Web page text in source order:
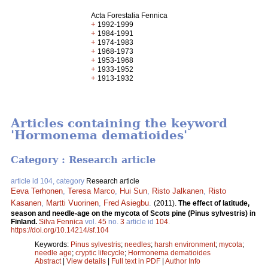
Acta Forestalia Fennica
+ 1992-1999
+ 1984-1991
+ 1974-1983
+ 1968-1973
+ 1953-1968
+ 1933-1952
+ 1913-1932
Articles containing the keyword
'Hormonema dematioides'
Category : Research article
article id 104, category Research article
Eeva Terhonen Teresa Marco Hui Sun Risto Jalkanen
Risto
Kasanen
Martti Vuorinen Fred Asiegbu (2011). The effect of latitude,
season and needle-age on the mycota of Scots pine (Pinus sylvestris) in
Finland. Silva Fennica vol. 45 no. 3 article id 104
https://doi.org/10.14214/sf.104
Keywords: Pinus sylvestris; needles; harsh environment; mycota;
needle age; cryptic lifecycle; Hormonema dematioides
Abstract| View details | Full text in PDF | Author Info